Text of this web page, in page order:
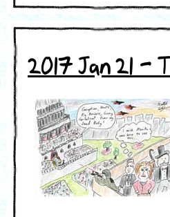
2017 Jan 21 -